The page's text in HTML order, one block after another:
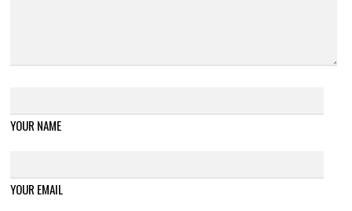
YOUR NAME
YOUR EMAIL